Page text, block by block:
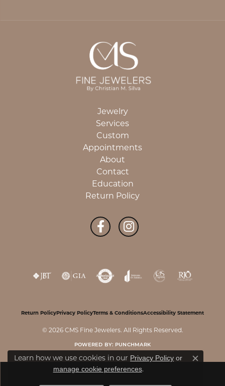
Jewelry
Services
Custom
Appointments
About
Contact
Education
Return Policy
Return PolicyPrivacy PolicyTerms & ConditionsAccessibility Statement
© 2026 CMS Fine Jewelers. All Rights Reserved.
POWERED BY: PUNCHMARK
Learn how we use cookies in our Privacy Policy or
manage cookie preferences.
Close